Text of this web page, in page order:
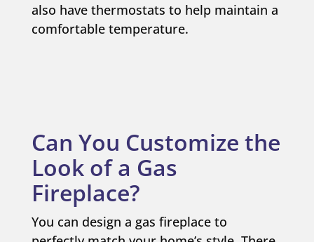
also have thermostats to help maintain a
comfortable temperature.
Can You Customize the
Look of a Gas
Fireplace?
You can design a gas fireplace to